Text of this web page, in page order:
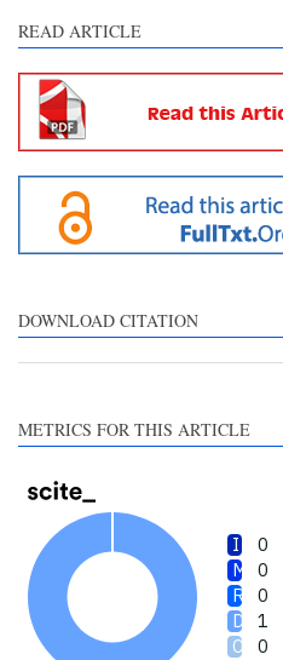
READ ARTICLE
DOWNLOAD CITATION
METRICS FOR THIS ARTICLE
0
0
0
1
0
See how this article has been
cited at
Scite shows how a scientific
paper has been cited by
providing the context of the
citation, a classification
contrasts the cited claim, and